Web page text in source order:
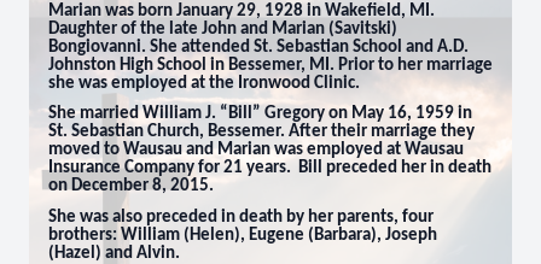
Marian was born January 29, 1928 in Wakefield, MI.
Daughter of the late John and Marian (Savitski)
Bongiovanni. She attended St. Sebastian School and A.D.
Johnston High School in Bessemer, MI. Prior to her marriage
she was employed at the Ironwood Clinic.
She married William J. “Bill” Gregory on May 16, 1959 in
St. Sebastian Church, Bessemer. After their marriage they
moved to Wausau and Marian was employed at Wausau
Insurance Company for 21 years. Bill preceded her in death
on December 8, 2015.
She was also preceded in death by her parents, four
brothers: William (Helen), Eugene (Barbara), Joseph
(Hazel) and Alvin.